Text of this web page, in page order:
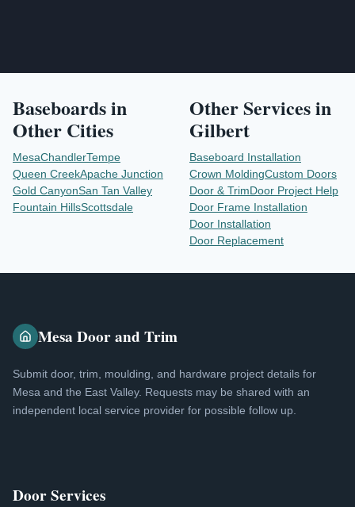
Baseboardsin
Other Cities
MesaChandlerTempe
Queen CreekApache Junction
Gold CanyonSan Tan Valley
Fountain HillsScottsdale
Other Services in
Gilbert
Baseboard Installation
Crown MoldingCustom Doors
Door & Trim Door Project Help
Door Frame Installation
Door Installation
Door Replacement
Mesa Door and Trim
Submit door, trim, moulding, and hardware project details for
Mesa and the East Valley. Requests may be shared with an
independent local service provider for possible follow up.
Door Services